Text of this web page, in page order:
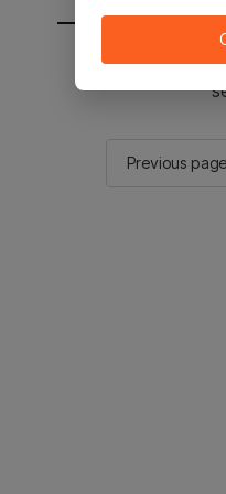
You will be sent
Previous page